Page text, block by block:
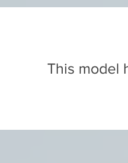
This model